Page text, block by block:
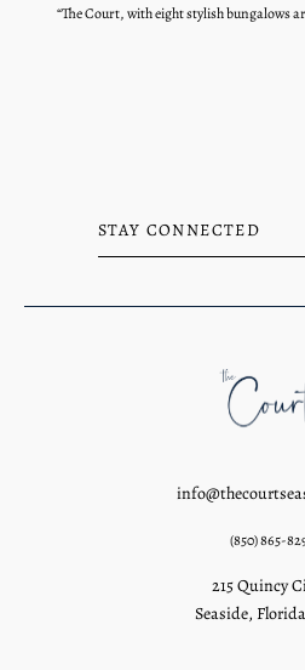
“The Court, with eight stylish bungalows
(850) 865-
215 Quincy
Seaside,